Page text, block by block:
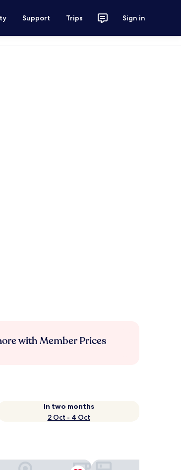
Support Trips Sign in
with Member Prices
In two months
2 Oct - 4 Oct
WealthyStays Skyhigh